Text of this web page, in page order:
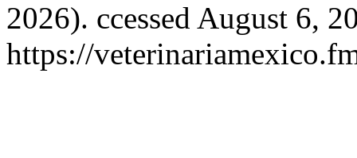
2026). ccessed August 6,
https://